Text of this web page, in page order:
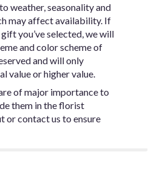
weather, seasonality and
may affect availability. If
you’ve selected, we will
and color scheme of
and will only
value or higher value.
of major importance to
them in the florist
or contact us to ensure